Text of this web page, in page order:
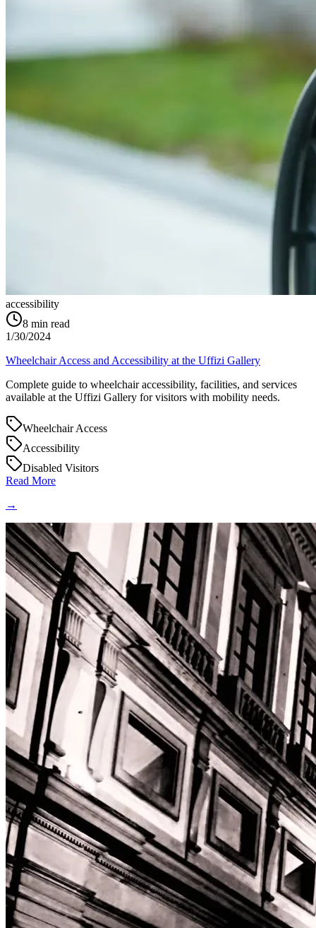
accessibility
8 min read
1/30/2024
Wheelchair Access and Accessibility at the Uffizi Gallery
Complete guide to wheelchair accessibility, facilities, and services
available at the Uffizi Gallery for visitors with mobility needs.
Wheelchair Access
Accessibility
Disabled Visitors
Read More
→